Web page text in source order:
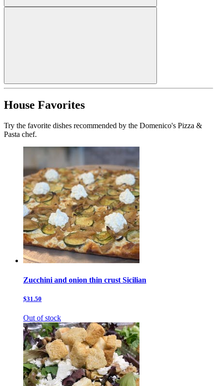
House Favorites
Try the favorite dishes recommended by the Domenico's Pizza &
Pasta chef.
Zucchini and onion thin crust Sicilian
$31.50
Out of stock